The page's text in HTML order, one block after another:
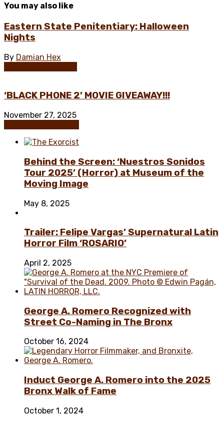
You may also like
Eastern State Penitentiary: Halloween
Nights
By Damian Hex
‘BLACK PHONE 2’ MOVIE GIVEAWAY!!!
November 27, 2025
Behind the Screen: ‘Nuestros Sonidos
Tour 2025’ (Horror) at Museum of the
Moving Image
May 8, 2025
Trailer: Felipe Vargas’ Supernatural Latin
Horror Film ‘ROSARIO’
April 2, 2025
George A. Romero Recognized with
Street Co-Naming in The Bronx
October 16, 2024
Induct George A. Romero into the 2025
Bronx Walk of Fame
October 1, 2024